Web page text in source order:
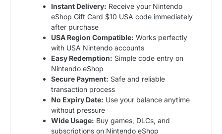
Instant Delivery: Receive your Nintendo
eShop Gift Card $10 USA code immediately
after purchase
USA Region Compatible: Works perfectly
with USA Nintendo accounts
Easy Redemption: Simple code entry on
Nintendo eShop
Secure Payment: Safe and reliable
transaction process
No Expiry Date: Use your balance anytime
without pressure
Wide Usage: Buy games, DLCs, and
subscriptions on Nintendo eShop